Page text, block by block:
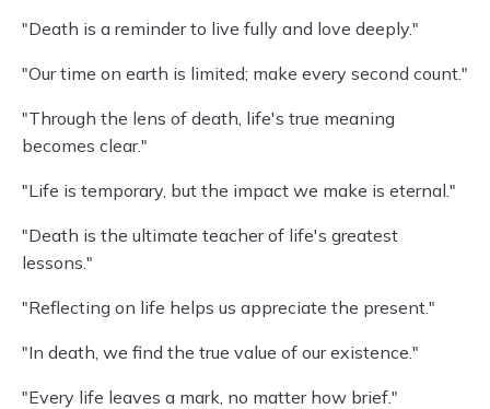
"Death is a reminder to live fully and love deeply."
"Our time on earth is limited; make every second count."
"Through the lens of death, life's true meaning
becomes clear."
"Life is temporary, but the impact we make is eternal."
"Death is the ultimate teacher of life's greatest
lessons."
"Reflecting on life helps us appreciate the present."
"In death, we find the true value of our existence."
"Every life leaves a mark, no matter how brief."